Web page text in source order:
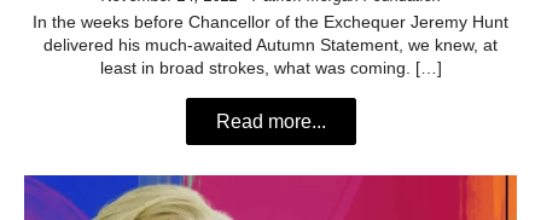
In the weeks before Chancellor of the Exchequer Jeremy Hunt
delivered his much-awaited Autumn Statement, we knew, at
least in broad strokes, what was coming. […]
Read more...